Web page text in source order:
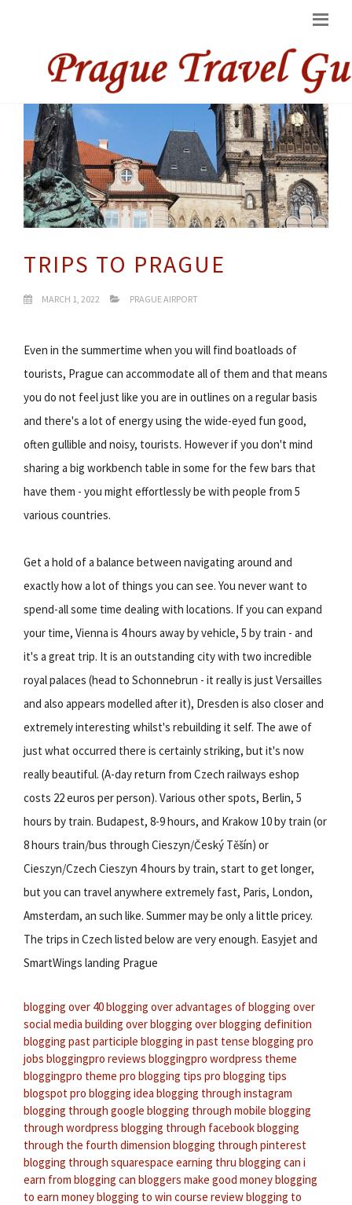
TRIPS TO PRAGUE
MARCH 1, 2022 PRAGUE AIRPORT
Even in the summertime when you will find boatloads of
tourists, Prague can accommodate all of them and that means
you do not feel just like you are in outlines on a regular basis
and there's a lot of energy using the wide-eyed fun good,
often gullible and noisy, tourists. However if you don't mind
sharing a big workbench table in some for the few bars that
have them - you might effortlessly be with people from 5
various countries.
Get a hold of a balance between navigating around and
exactly how a lot of things you can see. You never want to
spend-all some time dealing with locations. If you can expand
your time, Vienna is 4 hours away by vehicle, 5 by train - and
it's a great trip. It is an outstanding city with two incredible
royal palaces (head to Schonnebrun - it really is just Versailles
and also appears modelled after it), Dresden is also closer and
extremely interesting whilst's rebuilding it self. The awe of
just what occurred there is certainly striking, but it's now
really beautiful. (A-day return from Czech railways eshop
costs 22 euros per person). Various other spots, Berlin, 5
hours by train. Budapest, 8-9 hours, and Krakow 10 by train (or
8 hours train/bus through Cieszyn/Český Těšín) or
Cieszyn/Czech Cieszyn 4 hours by train, start to get longer,
but you can travel anywhere extremely fast, Paris, London,
Amsterdam, an such like. Summer may be only a little pricey.
The trips in Czech listed below are very enough. Easyjet and
SmartWings landing Prague
blogging over 40blogging overadvantages of blogging over
social media building over blogging over blogging definition
blogging past participle blogging in past tense blogging pro
jobs bloggingpro reviews bloggingpro wordpress theme
bloggingpro theme pro blogging tips pro blogging tips
blogspot pro blogging idea blogging through instagram
blogging through google blogging through mobile blogging
through wordpress blogging through facebookblogging
through the fourth dimension blogging through pinterest
blogging through squarespace earning thru blogging can i
earn from blogging can bloggers make good moneyblogging
to earn moneyblogging to win course reviewblogging to